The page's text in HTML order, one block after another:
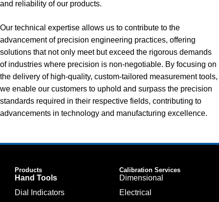
and reliability of our products.
Our technical expertise allows us to contribute to the
advancement of precision engineering practices, offering
solutions that not only meet but exceed the rigorous demands
of industries where precision is non-negotiable. By focusing on
the delivery of high-quality, custom-tailored measurement tools,
we enable our customers to uphold and surpass the precision
standards required in their respective fields, contributing to
advancements in technology and manufacturing excellence.
Products
Hand Tools
Dial Indicators
Calibration Services
Dimensional
Electrical